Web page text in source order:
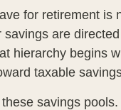
for retirement is
are
hierarchy begins
taxable
savings